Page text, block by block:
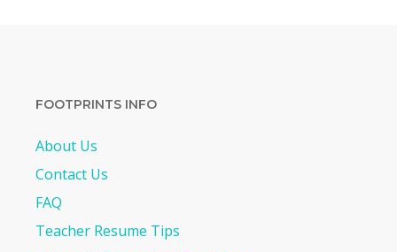
FOOTPRINTS INFO
About Us
Contact Us
FAQ
Teacher Resume Tips